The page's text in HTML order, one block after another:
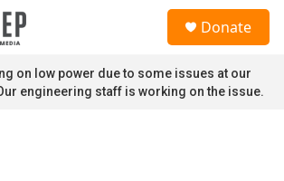
Donate
on low power due to some issues at our
engineering staff is working on the issue.